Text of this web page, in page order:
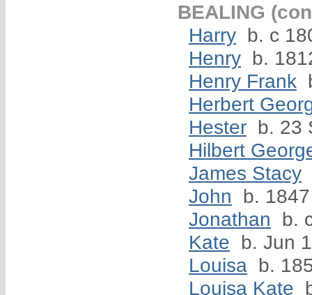
BEALING
Harry b. c
Henry b.
Henry Frank
Herbert
Hester b. 23
Hilbert
James Stacy
John
b. 1847
Jonathan
b.
Kate b. Jun
Louisa b.
Louisa Kate